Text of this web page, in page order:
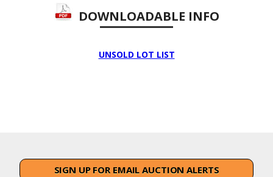
DOWNLOADABLE INFO
UNSOLD LOT LIST
SIGN UP FOR EMAIL AUCTION ALERTS